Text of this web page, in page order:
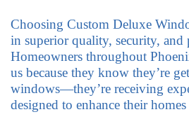
Choosing Custom Deluxe
in superior quality, security, and
Homeowners throughout
us because they know they’re
windows—they’re receiving
designed to enhance their